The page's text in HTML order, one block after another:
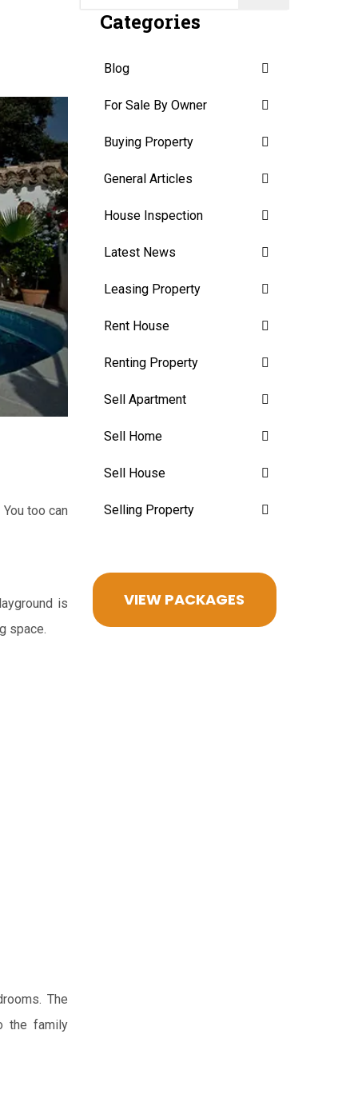
too can
is
space.
The
the family
Categories
Blog
For Sale By Owner
Buying Property
General Articles
House Inspection
Latest News
Leasing Property
Rent House
Renting Property
Sell Apartment
Sell Home
Sell House
Selling Property
VIEW PACKAGES